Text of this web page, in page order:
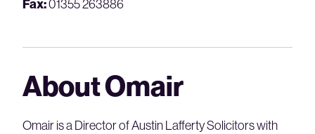
Fax:01355 263886
About Omair
Omair is a Director of Austin Lafferty Solicitors with